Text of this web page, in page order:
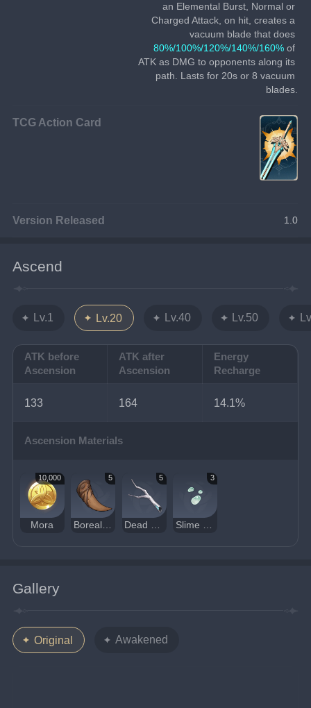
an Elemental Burst, Normal or
Charged Attack, on hit, creates a
vacuum blade that does
80%/100%/120%/140%/160% of
ATK as DMG to opponents along its
path. Lasts for 20s or 8 vacuum
blades.
TCG Action Card
Version Released 1.0
Ascend
Lv.1 Lv.20 Lv.40 Lv.50
ATK before
Ascension
ATK after
Ascension
Energy
Recharge
133 164 14.1%
Ascension Materials
10,000
Mora
5
Boreal Wolf's Milk Tooth
5
Dead Ley Line Branch
3
Slime Condensate
Gallery
Original Awakened